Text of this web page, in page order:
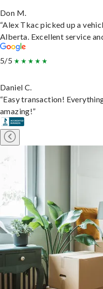
Don M.
“Alex Tkac picked up a
Alberta. Excellent service
5/5
Daniel C.
“Easy transaction!
amazing!”